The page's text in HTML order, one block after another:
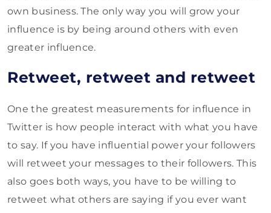
own business. The only way you will grow your
influence is by being around others with even
greater influence.
Retweet, retweet and retweet
One the greatest measurements for influence in
Twitter is how people interact with what you have
to say. If you have influential power your followers
will retweet your messages to their followers. This
also goes both ways, you have to be willing to
retweet what others are saying if you ever want